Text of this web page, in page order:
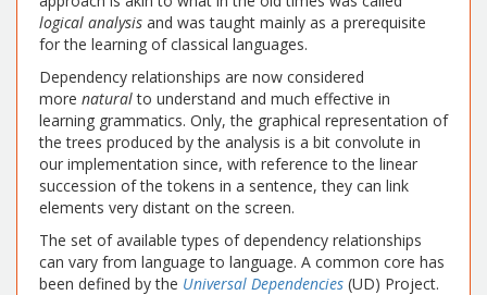
logical analysis and was taught mainly as a prerequisite
for the learning of classical languages.
Dependency relationships are now considered
more naturalto understand and much effective in
learning grammatics. Only, the graphical representation of
the trees produced by the analysis is a bit convolute in
our implementation since, with reference to the linear
succession of the tokens in a sentence, they can link
elements very distant on the screen.
The set of available types of dependency relationships
can vary from language to language. A common core has
been defined by the Universal Dependencies (UD) Project.